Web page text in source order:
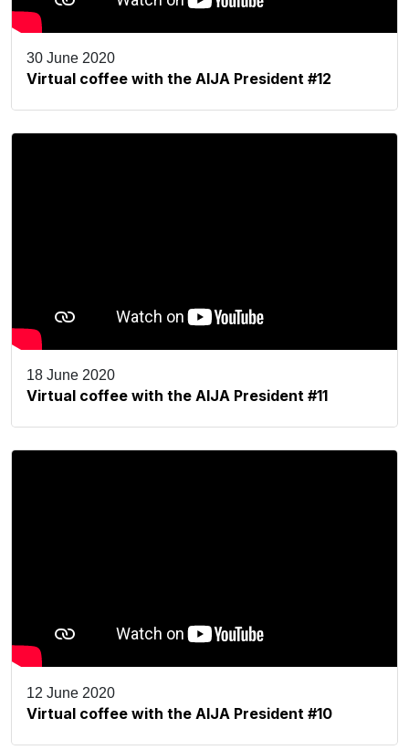
30 June 2020
Virtual coffee with the AIJA President #12
18 June 2020
Virtual coffee with the AIJA President #11
12 June 2020
Virtual coffee with the AIJA President #10